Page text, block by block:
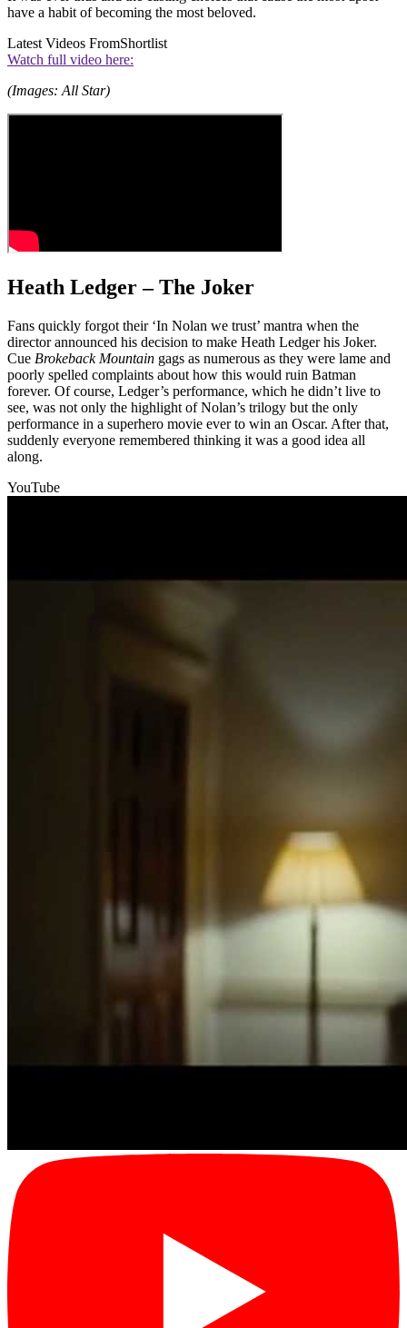
have a habit of becoming the most beloved.
Latest Videos FromShortlist
Watch full video here:
(Images: All Star)
Heath Ledger – The Joker
Fans quickly forgot their ‘In Nolan we trust’ mantra when the
director announced his decision to make Heath Ledger his Joker.
Cue Brokeback Mountain gags as numerous as they were lame and
poorly spelled complaints about how this would ruin Batman
forever. Of course, Ledger’s performance, which he didn’t live to
see, was not only the highlight of Nolan’s trilogy but the only
performance in a superhero movie ever to win an Oscar. After that,
suddenly everyone remembered thinking it was a good idea all
along.
YouTube